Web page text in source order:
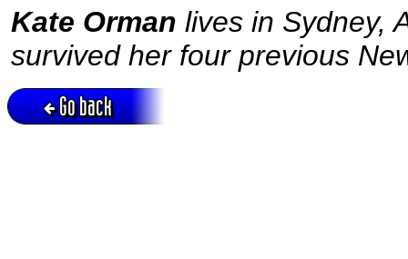
Kate Orman lives in Sydney,
survived her four previous
Go back